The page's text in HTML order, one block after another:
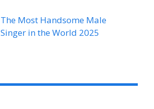
The Most Handsome Male
Singer in the World 2025